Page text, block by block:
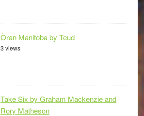
Òran Manitoba by Teud
3 views
Take Six by Graham Mackenzie and
Rory Matheson